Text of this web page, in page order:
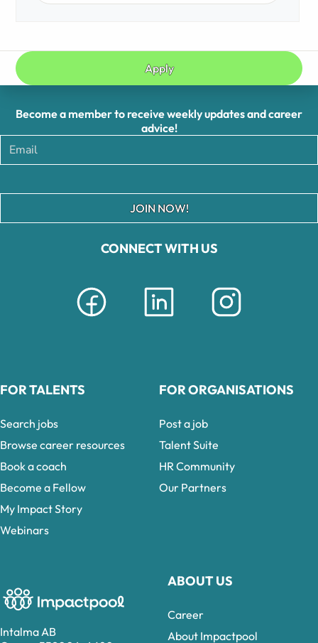
Apply
Intalma AB
CONNECT WITH US
ABOUT US
Career
About Impactpool
Become a member to receive weekly updates and career
advice!
JOIN NOW!
FOR TALENTS
Search jobs
Browse career resources
Book a coach
Become a Fellow
My Impact Story
Webinars
FOR ORGANISATIONS
Post a job
Talent Suite
HR Community
Our Partners